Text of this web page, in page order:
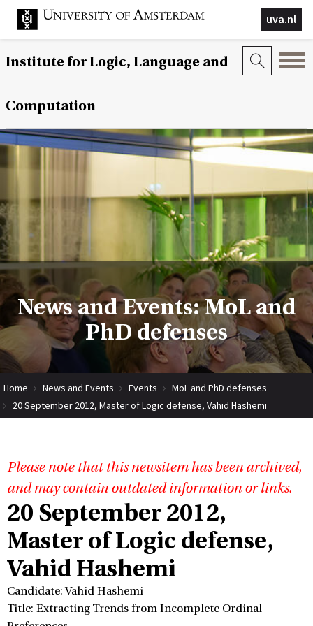
uva.nl
Institute for Logic, Language and
Computation
News and Events: MoL and
PhD defenses
Home News and Events Events
MoL and PhD defenses
20 September 2012, Master of Logic defense, Vahid Hashemi
Please note that this newsitem has been archived,
and may contain outdated information or links.
20 September 2012,
Master of Logic defense,
Vahid Hashemi
Candidate: Vahid Hashemi
Title: Extracting Trends from Incomplete Ordinal